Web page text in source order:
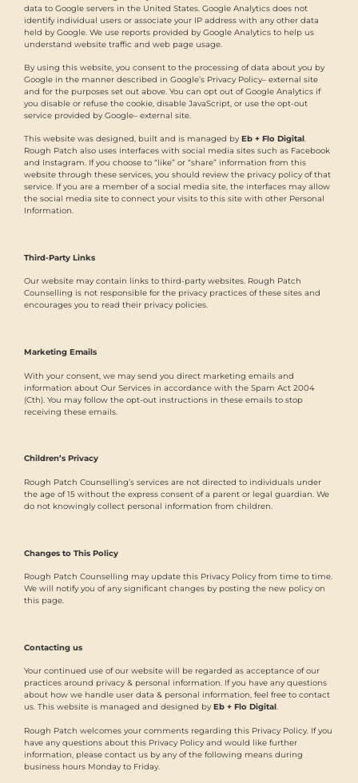
data to Google servers in the United States. Google Analytics does not
identify individual users or associate your IP address with any other data
held by Google. We use reports provided by Google Analytics to help us
understand website traffic and web page usage.
By using this website, you consent to the processing of data about you by
Google in the manner described in Google’s Privacy Policy– external site
and for the purposes set out above. You can opt out of Google Analytics if
you disable or refuse the cookie, disable JavaScript, or use the opt-out
service provided by Google– external site.
This website was designed, built and is managed by Eb + Flo Digital.
Rough Patch also uses interfaces with social media sites such as Facebook
and Instagram. If you choose to “like” or “share” information from this
website through these services, you should review the privacy policy of that
service. If you are a member of a social media site, the interfaces may allow
the social media site to connect your visits to this site with other Personal
Information.
Third-Party Links
Our website may contain links to third-party websites. Rough Patch
Counselling is not responsible for the privacy practices of these sites and
encourages you to read their privacy policies.
Marketing Emails
With your consent, we may send you direct marketing emails and
information about Our Services in accordance with the Spam Act 2004
(Cth). You may follow the opt-out instructions in these emails to stop
receiving these emails.
Children’s Privacy
Rough Patch Counselling’s services are not directed to individuals under
the age of 15 without the express consent of a parent or legal guardian. We
do not knowingly collect personal information from children.
Changes to This Policy
Rough Patch Counselling may update this Privacy Policy from time to time.
We will notify you of any significant changes by posting the new policy on
this page.
Contacting us
Your continued use of our website will be regarded as acceptance of our
practices around privacy & personal information. If you have any questions
about how we handle user data & personal information, feel free to contact
us. This website is managed and designed by Eb + Flo Digital.
Rough Patch welcomes your comments regarding this Privacy Policy. If you
have any questions about this Privacy Policy and would like further
information, please contact us by any of the following means during
business hours Monday to Friday.